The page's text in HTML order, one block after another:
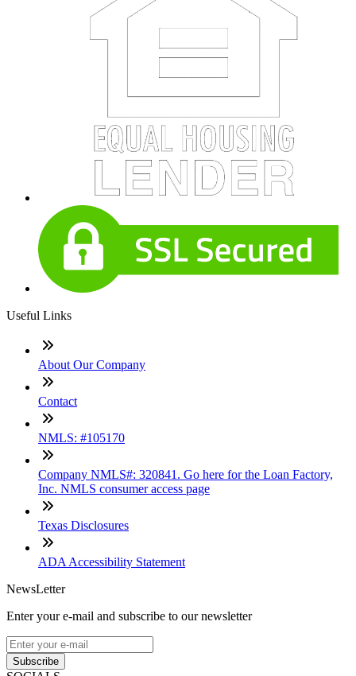
Useful Links
About Our Company
Contact
NMLS: #105170
Company NMLS#: 320841. Go here for the Loan Factory,
Inc. NMLS consumer access page
Texas Disclosures
ADA Accessibility Statement
NewsLetter
Enter your e-mail and subscribe to our newsletter
Subscribe